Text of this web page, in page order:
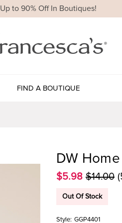
Up to 90% Off In Boutiques!
FIND A BOUTIQUE
DW
$5.98 $14.00
Out Of Stock
Style: GGP4401